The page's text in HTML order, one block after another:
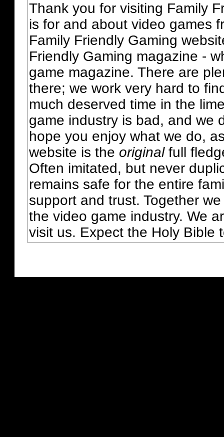
Thank you for visiting Family
is for and about video games
Family Friendly Gaming
Friendly Gaming magazine -
game magazine. There are
there; we work very hard to
much deserved time in the
game industry is bad, and we
hope you enjoy what we do,
website is the originalfull
Often imitated, but never
remains safe for the entire
support and trust. Together
the video game industry. We
visit us. Expect the Holy Bible